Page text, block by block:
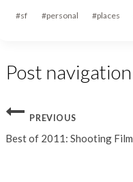
#sf #personal #places
Post navigation
PREVIOUS
Best of 2011: Shooting Film